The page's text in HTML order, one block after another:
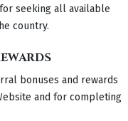
seeking all available
country.
bonuses and rewards
and for completing